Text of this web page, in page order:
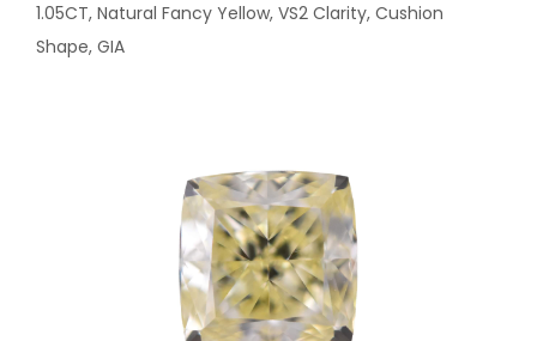
1.05CT, Natural Fancy Yellow, VS2 Clarity, Cushion
Shape, GIA